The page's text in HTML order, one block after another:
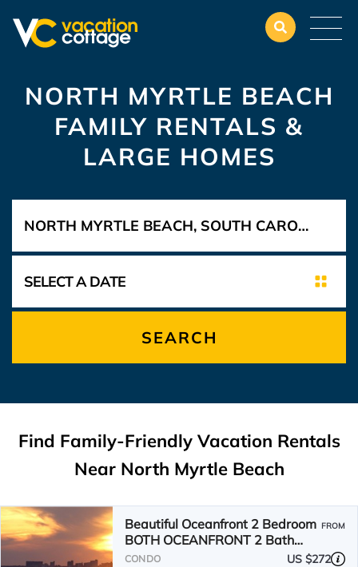
NORTH MYRTLE BEACH
FAMILY RENTALS &
LARGE HOMES
SEARCH
Find Family-Friendly Vacation Rentals
Near North Myrtle Beach
Beautiful Oceanfront 2 Bedroom
BOTH OCEANFRONT 2 Bath
Condo With AMAZING Views
FROM
CONDO US $272